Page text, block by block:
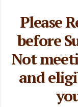
Please
before
Not
and